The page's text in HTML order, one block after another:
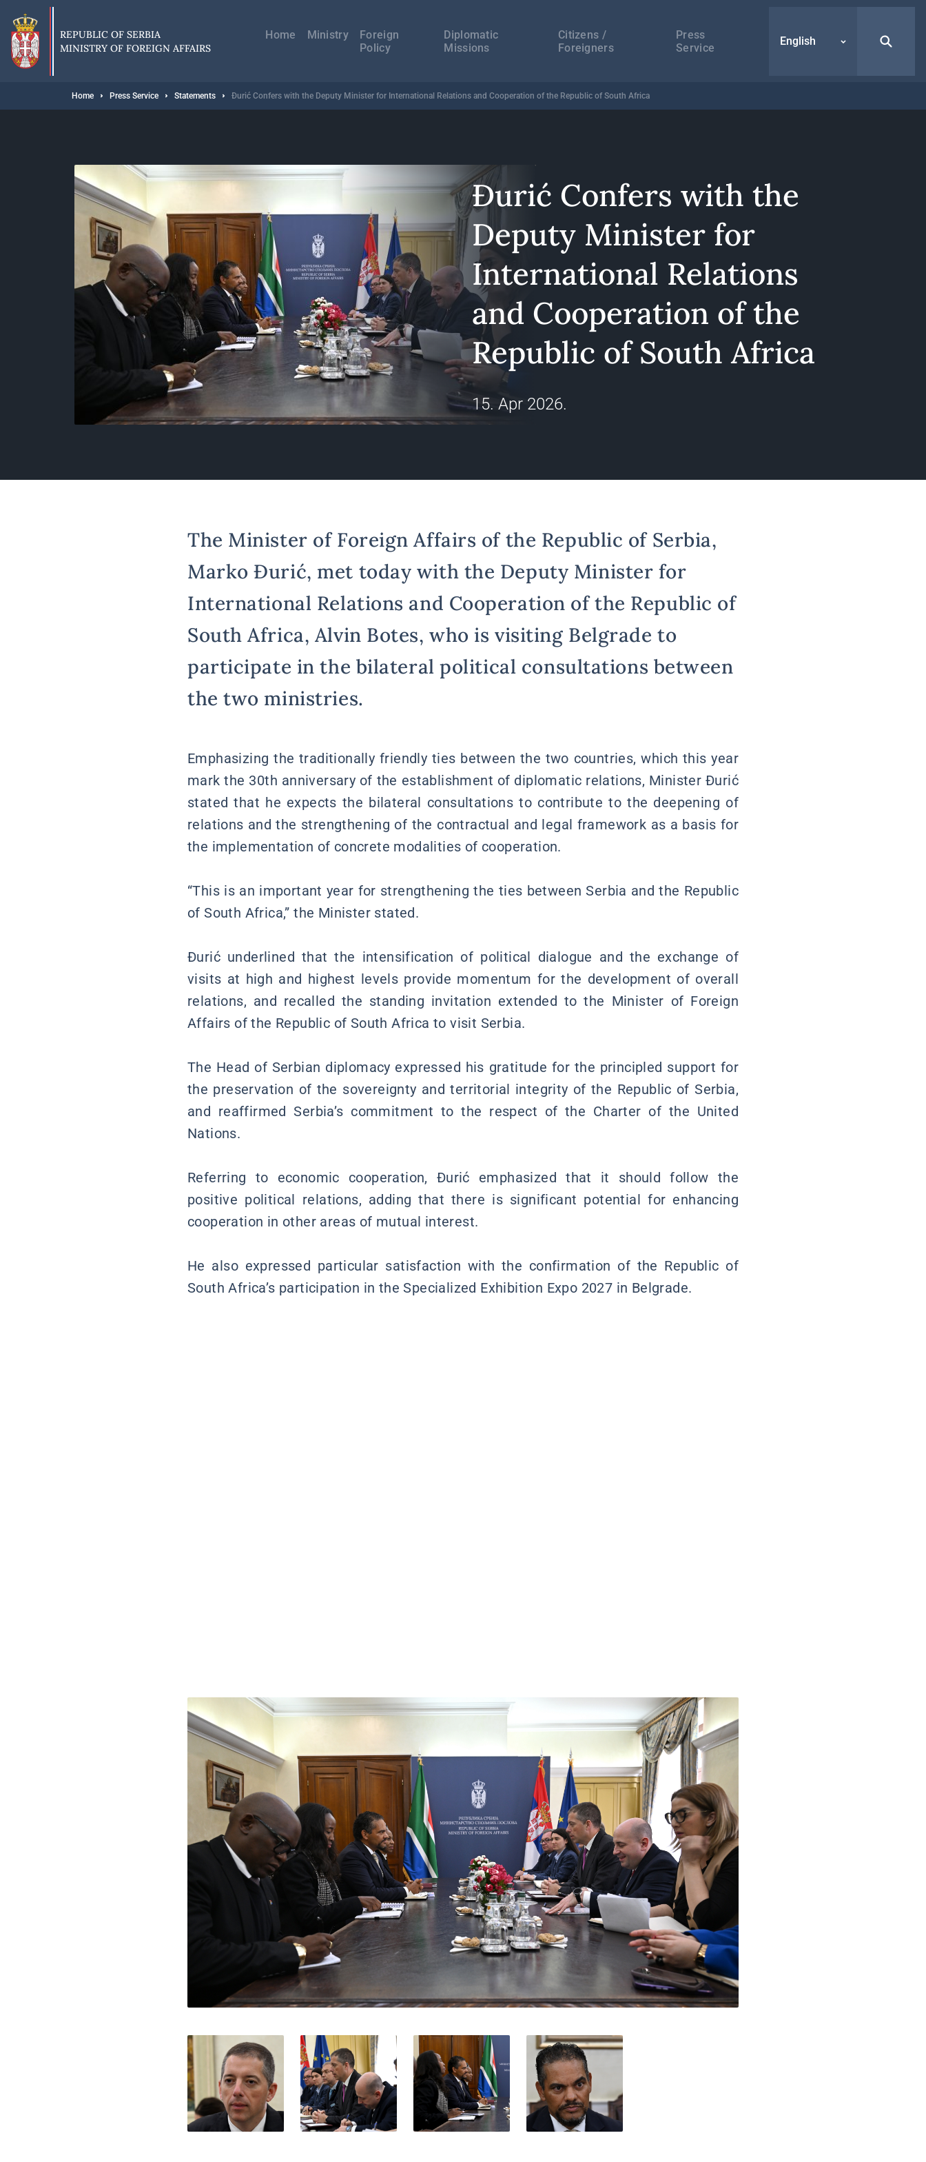
main
content
REPUBLIC OF SERBIA
MINISTRY OF FOREIGN AFFAIRS
навигација
Home Ministry
Foreign
Policy
Diplomatic
Missions
Citizens /
Foreigners
Press
Service
English
Breadcrumb
Home Press Service Statements Đurić Confers with the Deputy Minister for International Relations and Cooperation of the Republic of South Africa
Đurić Confers with the
Deputy Minister for
International Relations
and Cooperation of the
Republic of South Africa
15. Apr 2026.
The Minister of Foreign Affairs of the Republic of Serbia,
Marko Đurić, met today with the Deputy Minister for
International Relations and Cooperation of the Republic of
South Africa, Alvin Botes, who is visiting Belgrade to
participate in the bilateral political consultations between
the two ministries.
Emphasizing the traditionally friendly ties between the two countries, which this year
mark the 30th anniversary of the establishment of diplomatic relations, Minister Đurić
stated that he expects the bilateral consultations to contribute to the deepening of
relations and the strengthening of the contractual and legal framework as a basis for
the implementation of concrete modalities of cooperation.
“This is an important year for strengthening the ties between Serbia and the Republic
of South Africa,” the Minister stated.
Đurić underlined that the intensification of political dialogue and the exchange of
visits at high and highest levels provide momentum for the development of overall
relations, and recalled the standing invitation extended to the Minister of Foreign
Affairs of the Republic of South Africa to visit Serbia.
The Head of Serbian diplomacy expressed his gratitude for the principled support for
the preservation of the sovereignty and territorial integrity of the Republic of Serbia,
and reaffirmed Serbia’s commitment to the respect of the Charter of the United
Nations.
Referring to economic cooperation, Đurić emphasized that it should follow the
positive political relations, adding that there is significant potential for enhancing
cooperation in other areas of mutual interest.
He also expressed particular satisfaction with the confirmation of the Republic of
South Africa’s participation in the Specialized Exhibition Expo 2027 in Belgrade.